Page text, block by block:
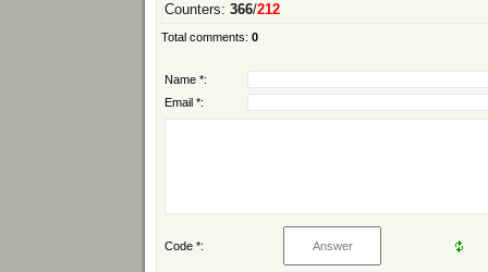
Counters: 366/212
Total comments: 0
Name *:
Email *:
Code *: